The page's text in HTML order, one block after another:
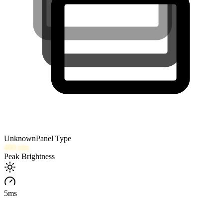
UnknownPanel Type
400 nits
Peak Brightness
5ms